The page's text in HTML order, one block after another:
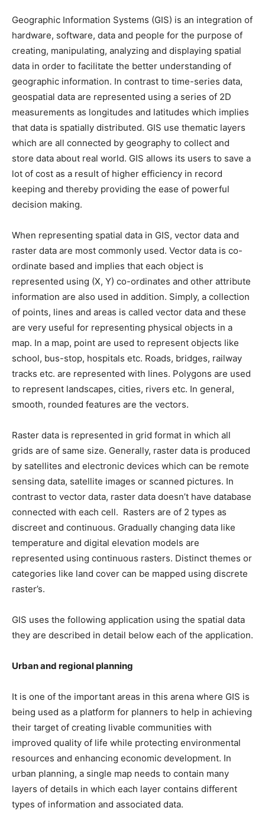
Geographic Information Systems (GIS) is an integration of
hardware, software, data and people for the purpose of
creating, manipulating, analyzing and displaying spatial
data in order to facilitate the better understanding of
geographic information. In contrast to time-series data,
geospatial data are represented using a series of 2D
measurements as longitudes and latitudes which implies
that data is spatially distributed. GIS use thematic layers
which are all connected by geography to collect and
store data about real world. GIS allows its users to save a
lot of cost as a result of higher efficiency in record
keeping and thereby providing the ease of powerful
decision making.
When representing spatial data in GIS, vector data and
raster data are most commonly used. Vector data is co-
ordinate based and implies that each object is
represented using (X, Y) co-ordinates and other attribute
information are also used in addition. Simply, a collection
of points, lines and areas is called vector data and these
are very useful for representing physical objects in a
map. In a map, point are used to represent objects like
school, bus-stop, hospitals etc. Roads, bridges, railway
tracks etc. are represented with lines. Polygons are used
to represent landscapes, cities, rivers etc. In general,
smooth, rounded features are the vectors.
Raster data is represented in grid format in which all
grids are of same size. Generally, raster data is produced
by satellites and electronic devices which can be remote
sensing data, satellite images or scanned pictures. In
contrast to vector data, raster data doesn’t have database
connected with each cell. Rasters are of 2 types as
discreet and continuous. Gradually changing data like
temperature and digital elevation models are
represented using continuous rasters. Distinct themes or
categories like land cover can be mapped using discrete
raster’s.
GIS uses the following application using the spatial data
they are described in detail below each of the application.
Urban and regional planning
It is one of the important areas in this arena where GIS is
being used as a platform for planners to help in achieving
their target of creating livable communities with
improved quality of life while protecting environmental
resources and enhancing economic development. In
urban planning, a single map needs to contain many
layers of details in which each layer contains different
types of information and associated data.